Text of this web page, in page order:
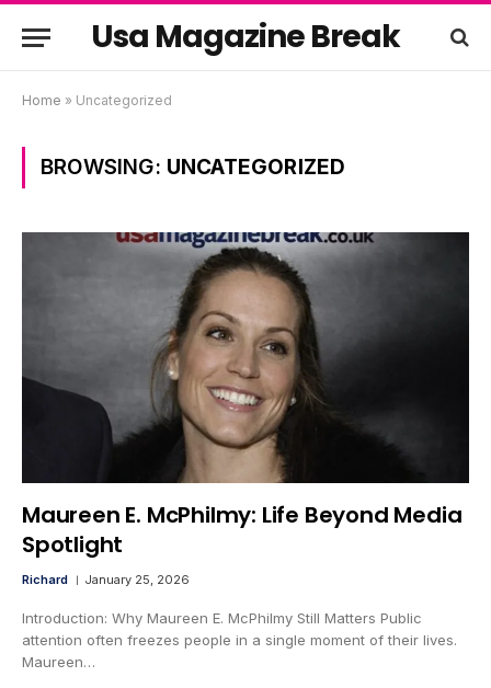
Usa Magazine Break
Home » Uncategorized
BROWSING: UNCATEGORIZED
Maureen E. McPhilmy: Life Beyond Media
Spotlight
Richard January 25, 2026
Introduction: Why Maureen E. McPhilmy Still Matters Public
attention often freezes people in a single moment of their lives.
Maureen…